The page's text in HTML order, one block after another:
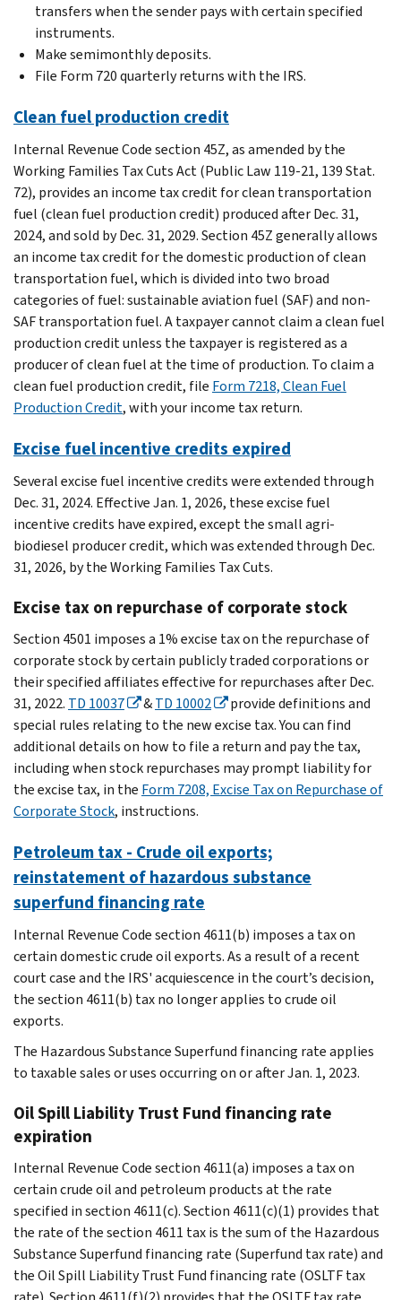
transfers when the sender pays with certain specified
instruments.
Make semimonthly deposits.
File Form 720 quarterly returns with the IRS.
Clean fuel production credit
Internal Revenue Code section 45Z, as amended by the
Working Families Tax Cuts Act (Public Law 119-21, 139 Stat.
72), provides an income tax credit for clean transportation
fuel (clean fuel production credit) produced after Dec. 31,
2024, and sold by Dec. 31, 2029. Section 45Z generally allows
an income tax credit for the domestic production of clean
transportation fuel, which is divided into two broad
categories of fuel: sustainable aviation fuel (SAF) and non-
SAF transportation fuel. A taxpayer cannot claim a clean fuel
production credit unless the taxpayer is registered as a
producer of clean fuel at the time of production. To claim a
clean fuel production credit, file Form 7218, Clean Fuel
Production Credit, with your income tax return.
Excise fuel incentive credits expired
Several excise fuel incentive credits were extended through
Dec. 31, 2024. Effective Jan. 1, 2026, these excise fuel
incentive credits have expired, except the small agri-
biodiesel producer credit, which was extended through Dec.
31, 2026, by the Working Families Tax Cuts.
Excise tax on repurchase of corporate stock
Section 4501 imposes a 1% excise tax on the repurchase of
corporate stock by certain publicly traded corporations or
their specified affiliates effective for repurchases after Dec.
31, 2022. TD 10037 &TD 10002
provide definitions and
special rules relating to the new excise tax. You can find
additional details on how to file a return and pay the tax,
including when stock repurchases may prompt liability for
the excise tax, in the Form 7208, Excise Tax on Repurchase of
Corporate Stock, instructions.
Petroleum tax - Crude oil exports;
reinstatement of hazardous substance
superfund financing rate
Internal Revenue Code section 4611(b) imposes a tax on
certain domestic crude oil exports. As a result of a recent
court case and the IRS' acquiescence in the court’s decision,
the section 4611(b) tax no longer applies to crude oil
exports.
The Hazardous Substance Superfund financing rate applies
to taxable sales or uses occurring on or after Jan. 1, 2023.
Oil Spill Liability Trust Fund financing rate
expiration
Internal Revenue Code section 4611(a) imposes a tax on
certain crude oil and petroleum products at the rate
specified in section 4611(c). Section 4611(c)(1) provides that
the rate of the section 4611 tax is the sum of the Hazardous
Substance Superfund financing rate (Superfund tax rate) and
the Oil Spill Liability Trust Fund financing rate (OSLTF tax